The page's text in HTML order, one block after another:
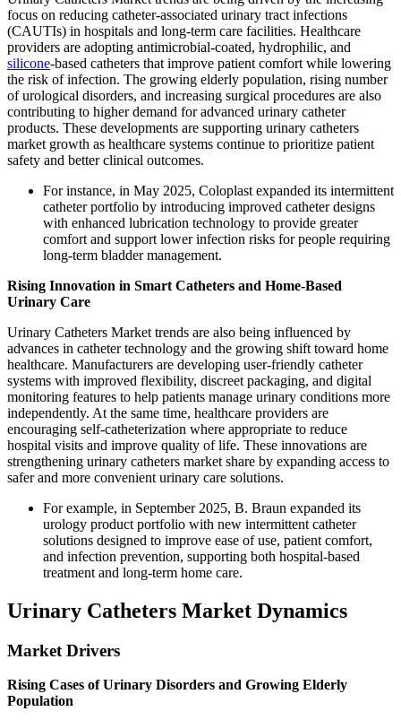
focus on reducing catheter-associated urinary tract infections
(CAUTIs) in hospitals and long-term care facilities. Healthcare
providers are adopting antimicrobial-coated, hydrophilic, and
silicone-based catheters that improve patient comfort while lowering
the risk of infection. The growing elderly population, rising number
of urological disorders, and increasing surgical procedures are also
contributing to higher demand for advanced urinary catheter
products. These developments are supporting urinary catheters
market growth as healthcare systems continue to prioritize patient
safety and better clinical outcomes.
For instance, in May 2025, Coloplast expanded its intermittent
catheter portfolio by introducing improved catheter designs
with enhanced lubrication technology to provide greater
comfort and support lower infection risks for people requiring
long-term bladder management.
Rising Innovation in Smart Catheters and Home-Based
Urinary Care
Urinary Catheters Market trends are also being influenced by
advances in catheter technology and the growing shift toward home
healthcare. Manufacturers are developing user-friendly catheter
systems with improved flexibility, discreet packaging, and digital
monitoring features to help patients manage urinary conditions more
independently. At the same time, healthcare providers are
encouraging self-catheterization where appropriate to reduce
hospital visits and improve quality of life. These innovations are
strengthening urinary catheters market share by expanding access to
safer and more convenient urinary care solutions.
For example, in September 2025, B. Braun expanded its
urology product portfolio with new intermittent catheter
solutions designed to improve ease of use, patient comfort,
and infection prevention, supporting both hospital-based
treatment and long-term home care.
Urinary Catheters Market Dynamics
Market Drivers
Rising Cases of Urinary Disorders and Growing Elderly
Population